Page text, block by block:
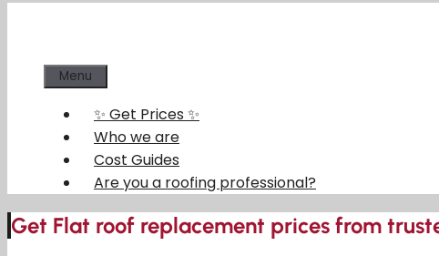
Menu
✨ Get Prices ✨
Who we are
Cost Guides
Are you a roofing professional?
Get Flat roof replacement prices from